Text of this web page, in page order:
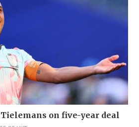
on five-year deal